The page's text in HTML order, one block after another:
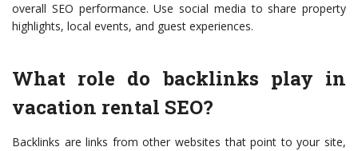
overall SEO performance. Use social media to share property
highlights, local events, and guest experiences.
What role do backlinks play in
vacation rental SEO?
Backlinks are links from other websites that point to your site,